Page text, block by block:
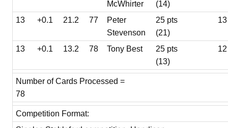
McWhirter
(14)
13 +0.1 21.2 77
Peter
Stevenson
25 pts
(21)
13
13 +0.1 13.2 78 Tony Best
25 pts
(13)
12
Number of Cards Processed =
78
Competition Format: